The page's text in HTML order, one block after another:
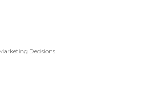
Decisions.